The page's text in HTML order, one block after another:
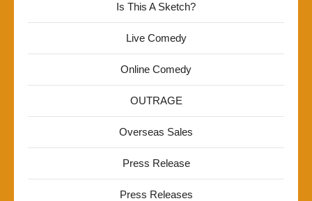
Is This A Sketch?
Live Comedy
Online Comedy
OUTRAGE
Overseas Sales
Press Release
Press Releases